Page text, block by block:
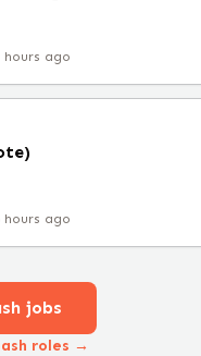
hours ago
hours ago
jobs
roles →